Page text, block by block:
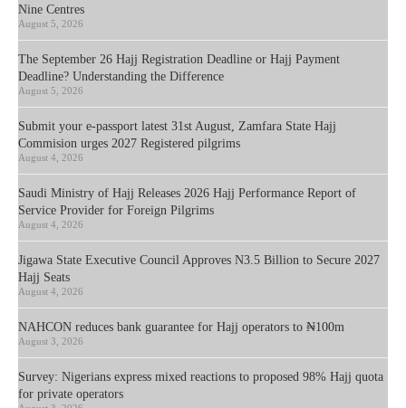
Nine Centres
August 5, 2026
The September 26 Hajj Registration Deadline or Hajj Payment
Deadline? Understanding the Difference
August 5, 2026
Submit your e-passport latest 31st August, Zamfara State Hajj
Commision urges 2027 Registered pilgrims
August 4, 2026
Saudi Ministry of Hajj Releases 2026 Hajj Performance Report of
Service Provider for Foreign Pilgrims
August 4, 2026
Jigawa State Executive Council Approves N3.5 Billion to Secure 2027
Hajj Seats
August 4, 2026
NAHCON reduces bank guarantee for Hajj operators to ₦100m
August 3, 2026
Survey: Nigerians express mixed reactions to proposed 98% Hajj quota
for private operators